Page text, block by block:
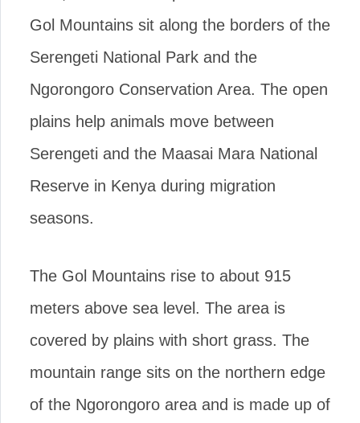
Gol Mountains sit along the borders of the
Serengeti National Park and the
Ngorongoro Conservation Area. The open
plains help animals move between
Serengeti and the Maasai Mara National
Reserve in Kenya during migration
seasons.
The Gol Mountains rise to about 915
meters above sea level. The area is
covered by plains with short grass. The
mountain range sits on the northern edge
of the Ngorongoro area and is made up of